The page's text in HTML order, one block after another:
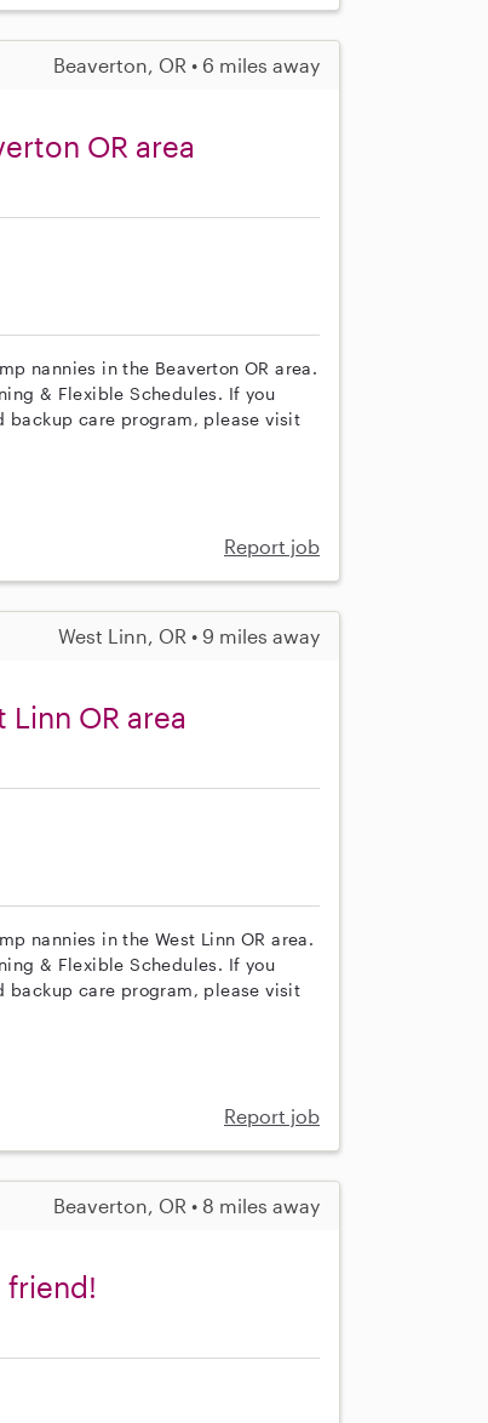
Beaverton, OR • 6 miles away
OR area
nannies in the Beaverton OR area.
& Flexible Schedules. If you
backup care program, please visit
Report job
West Linn, OR • 9 miles away
OR area
nannies in the West Linn OR area.
& Flexible Schedules. If you
backup care program, please visit
Report job
Beaverton, OR • 8 miles away
friend!